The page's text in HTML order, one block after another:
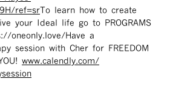
ref=sr
To learn how to create
your Ideal life go to PROGRAMS
oneonly.love/​ Have a
session with Cher for FREEDOM
www.calendly.com/